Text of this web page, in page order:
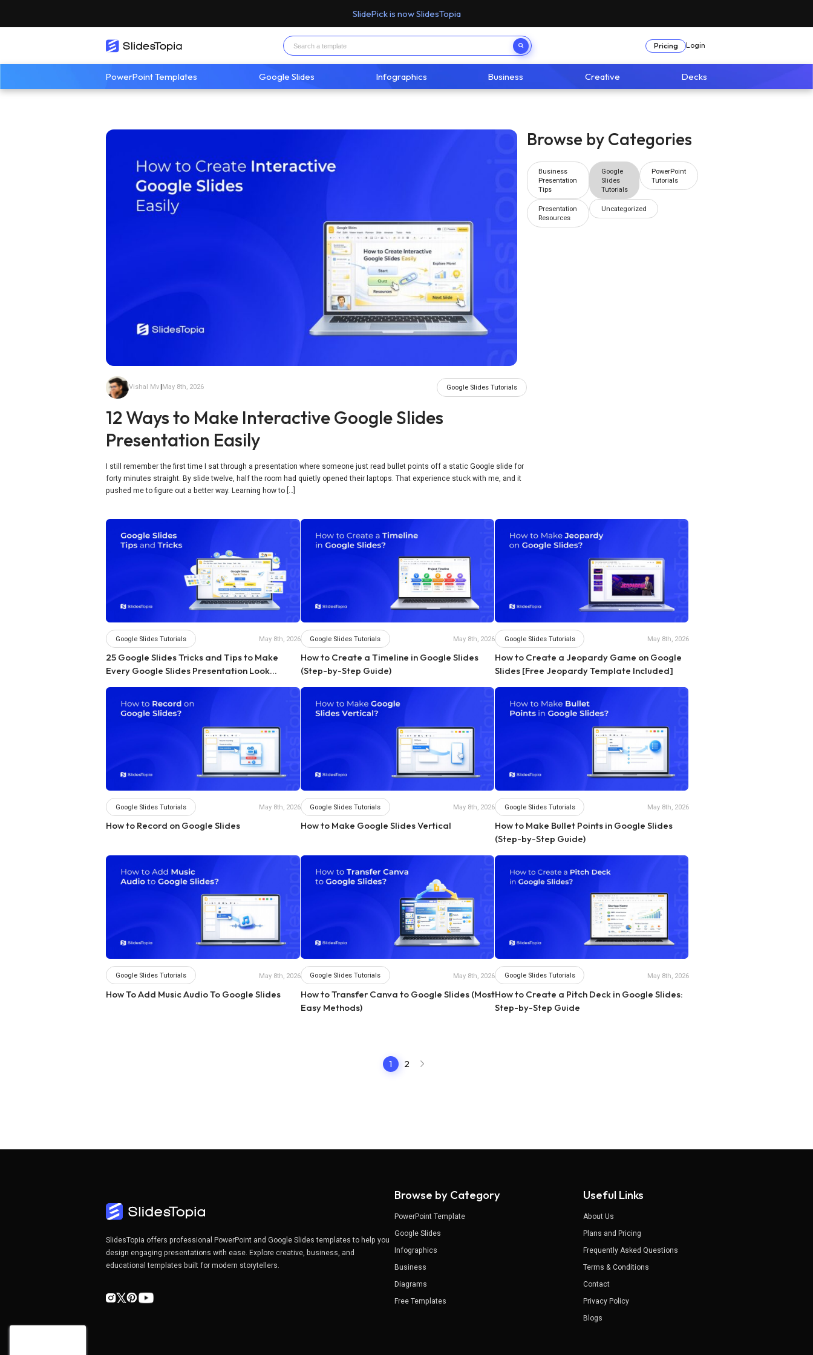
SlidePick is now SlidesTopia
Pricing Login
PowerPoint Templates Google Slides Infographics Business Creative Decks
Vishal Mv May 8th, 2026 Google Slides Tutorials
12 Ways to Make Interactive Google Slides
Presentation Easily
I still remember the first time I sat through a presentation where someone just read bullet points off a static Google slide for
forty minutes straight. By slide twelve, half the room had quietly opened their laptops. That experience stuck with me, and it
pushed me to figure out a better way. Learning how to […]
Browse by Categories
Business
Presentation
Tips
Google
Slides
Tutorials
PowerPoint
Tutorials
Presentation
Resources
Uncategorized
May 8th, 2026
25 Google Slides Tricks and Tips to Make
Every Google Slides Presentation Look
Google Slides Tutorials May 8th, 2026
How to Create a Timeline in Google Slides
(Step-by-Step Guide)
Google Slides Tutorials May 8th, 2026
How to Create a Jeopardy Game on Google
Slides [Free Jeopardy Template Included]
Google Slides Tutorials
May 8th, 2026
How to Record on Google Slides
Google Slides Tutorials May 8th, 2026
How to Make Google Slides Vertical
Google Slides Tutorials May 8th, 2026
How to Make Bullet Points in Google Slides
(Step-by-Step Guide)
Google Slides Tutorials
May 8th, 2026
How To Add Music Audio To Google Slides
Google Slides Tutorials May 8th, 2026
How to Transfer Canva to Google Slides (Most
Easy Methods)
Google Slides Tutorials May 8th, 2026
How to Create a Pitch Deck in Google Slides:
Step-by-Step Guide
Google Slides Tutorials
1 2
SlidesTopia offers professional PowerPoint and Google Slides templates to help you
design engaging presentations with ease. Explore creative, business, and
educational templates built for modern storytellers.
Browse by Category
PowerPoint Template
Google Slides
Infographics
Business
Diagrams
Free Templates
Useful Links
About Us
Plans and Pricing
Frequently Asked Questions
Terms & Conditions
Contact
Privacy Policy
Blogs